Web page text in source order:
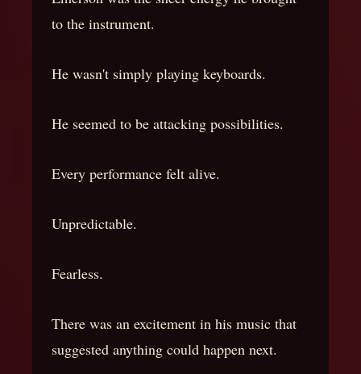
to the instrument.
He wasn't simply playing keyboards.
He seemed to be attacking possibilities.
Every performance felt alive.
Unpredictable.
Fearless.
There was an excitement in his music that
suggested anything could happen next.